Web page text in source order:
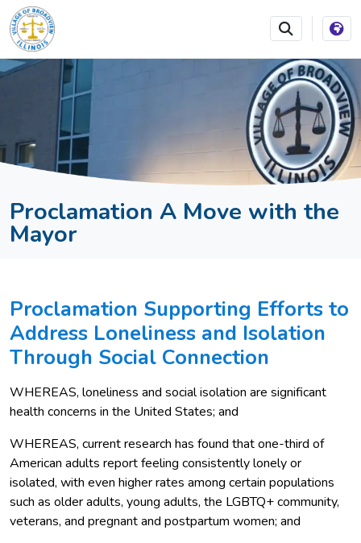
SKIP TO MAIN NAVIGATION SKIP TO MAIN
Proclamation A Move with the
Mayor
Proclamation Supporting Efforts to
Address Loneliness and Isolation
Through Social Connection
WHEREAS, loneliness and social isolation are significant
health concerns in the United States; and
WHEREAS, current research has found that one-third of
American adults report feeling consistently lonely or
isolated, with even higher rates among certain populations
such as older adults, young adults, the LGBTQ+ community,
veterans, and pregnant and postpartum women; and